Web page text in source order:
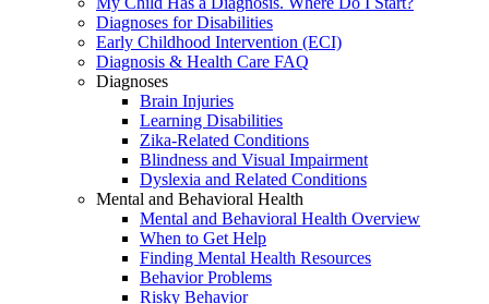
Diagnoses for Disabilities
Early Childhood Intervention (ECI)
Diagnosis & Health Care FAQ
Diagnoses
Brain Injuries
Learning Disabilities
Zika-Related Conditions
Blindness and Visual Impairment
Dyslexia and Related Conditions
Mental and Behavioral Health
Mental and Behavioral Health Overview
When to Get Help
Finding Mental Health Resources
Behavior Problems
Risky Behavior